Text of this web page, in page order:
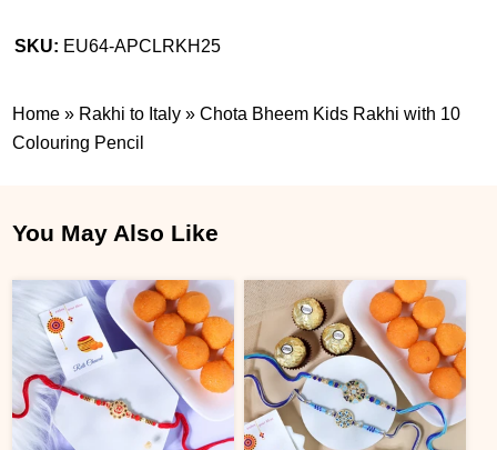
SKU: EU64-APCLRKH25
Home » Rakhi to Italy »Chota Bheem Kids Rakhi with 10
Colouring Pencil
You May Also Like